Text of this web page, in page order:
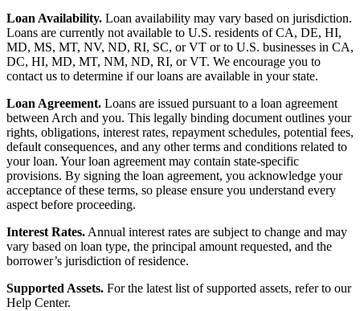
Loan Availability. Loan availability may vary based on jurisdiction.
Loans are currently not available to U.S. residents of CA, DE, HI,
MD, MS, MT, NV, ND, RI, SC, or VT or to U.S. businesses in CA,
DC, HI, MD, MT, NM, ND, RI, or VT. We encourage you to
contact us to determine if our loans are available in your state.
Loan Agreement. Loans are issued pursuant to a loan agreement
between Arch and you. This legally binding document outlines your
rights, obligations, interest rates, repayment schedules, potential fees,
default consequences, and any other terms and conditions related to
your loan. Your loan agreement may contain state-specific
provisions. By signing the loan agreement, you acknowledge your
acceptance of these terms, so please ensure you understand every
aspect before proceeding.
Interest Rates. Annual interest rates are subject to change and may
vary based on loan type, the principal amount requested, and the
borrower’s jurisdiction of residence.
Supported Assets. For the latest list of supported assets, refer to our
Help Center.